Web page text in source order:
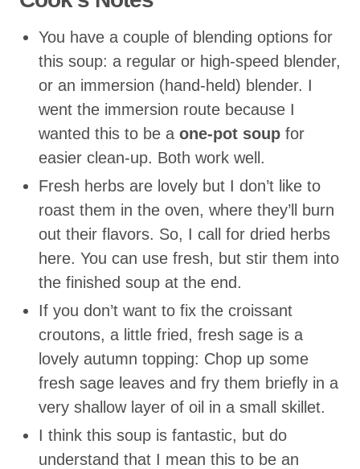
You have a couple of blending options for
this soup: a regular or high-speed blender,
or an immersion (hand-held) blender. I
went the immersion route because I
wanted this to be a one-pot soup for
easier clean-up. Both work well.
Fresh herbs are lovely but I don’t like to
roast them in the oven, where they’ll burn
out their flavors. So, I call for dried herbs
here. You can use fresh, but stir them into
the finished soup at the end.
If you don’t want to fix the croissant
croutons, a little fried, fresh sage is a
lovely autumn topping: Chop up some
fresh sage leaves and fry them briefly in a
very shallow layer of oil in a small skillet.
I think this soup is fantastic, but do
understand that I mean this to be an